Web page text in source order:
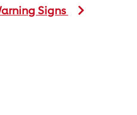
Signs